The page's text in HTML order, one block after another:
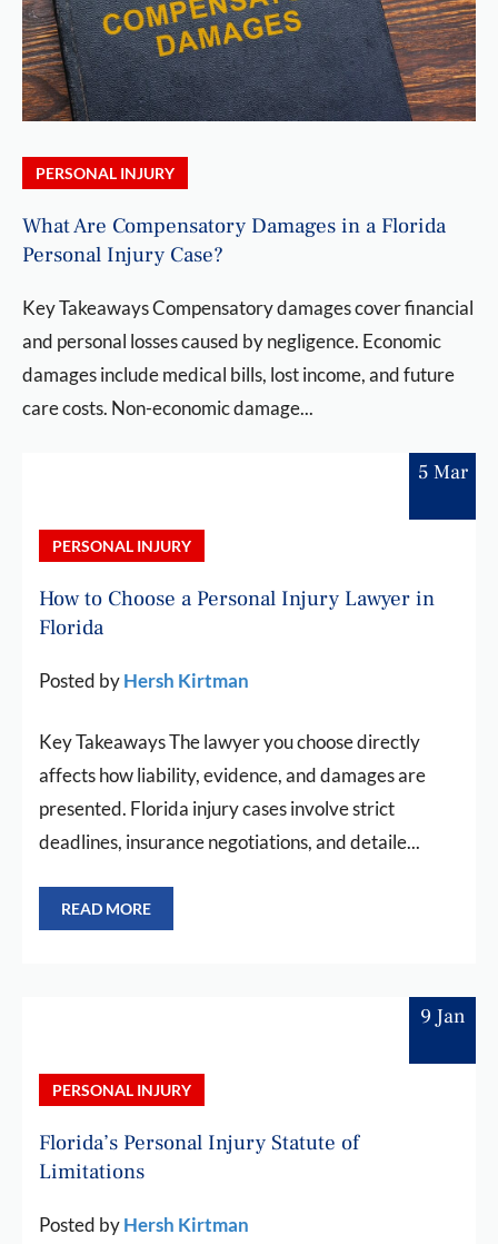
PERSONAL INJURY
What Are Compensatory Damages in a Florida
Personal Injury Case?
Key Takeaways Compensatory damages cover financial
and personal losses caused by negligence. Economic
damages include medical bills, lost income, and future
care costs. Non-economic damage...
5 Mar
PERSONAL INJURY
How to Choose a Personal Injury Lawyer in
Florida
Posted byHersh Kirtman
Key Takeaways The lawyer you choose directly
affects how liability, evidence, and damages are
presented. Florida injury cases involve strict
deadlines, insurance negotiations, and detaile...
READ MORE
9 Jan
PERSONAL INJURY
Florida’s Personal Injury Statute of
Limitations
Posted byHersh Kirtman